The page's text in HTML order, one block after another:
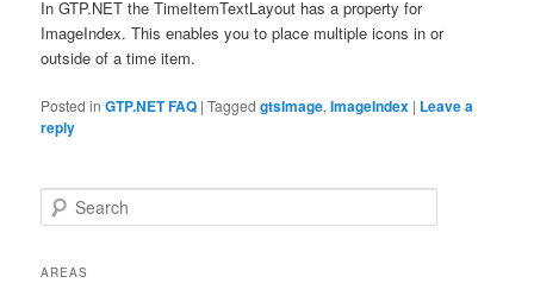
In GTP.NET the TimeItemTextLayout has a property for
ImageIndex. This enables you to place multiple icons in or
outside of a time item.
Posted in GTP.NET FAQ |Tagged gtsImage,ImageIndex | Leave a
reply
Search
AREAS